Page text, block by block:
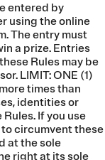
entered by
using the online
The entry must
a prize. Entries
Rules may be
LIMIT: ONE (1)
times than
identities or
If you use
circumvent these
at the sole
right at its sole